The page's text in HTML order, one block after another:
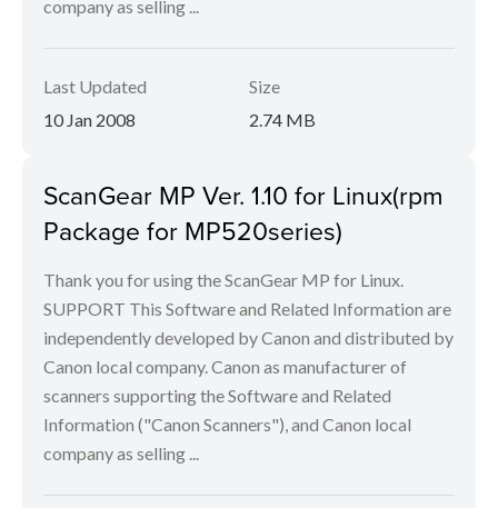
company as selling ...
Last Updated
10 Jan 2008
Size
2.74 MB
ScanGear MP Ver. 1.10 for Linux(rpm
Package for MP520series)
Thank you for using the ScanGear MP for Linux.
SUPPORT This Software and Related Information are
independently developed by Canon and distributed by
Canon local company. Canon as manufacturer of
scanners supporting the Software and Related
Information ("Canon Scanners"), and Canon local
company as selling ...